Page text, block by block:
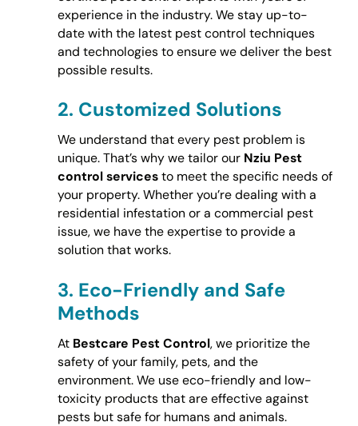
experience in the industry. We stay up-to-
date with the latest pest control techniques
and technologies to ensure we deliver the best
possible results.
2. Customized Solutions
We understand that every pest problem is
unique. That’s why we tailor our Nziu Pest
control servicesto meet the specific needs of
your property. Whether you’re dealing with a
residential infestation or a commercial pest
issue, we have the expertise to provide a
solution that works.
3. Eco-Friendly and Safe
Methods
At Bestcare Pest Control, we prioritize the
safety of your family, pets, and the
environment. We use eco-friendly and low-
toxicity products that are effective against
pests but safe for humans and animals.